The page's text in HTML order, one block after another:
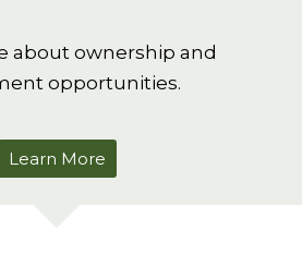
about ownership and
opportunities.
Learn More